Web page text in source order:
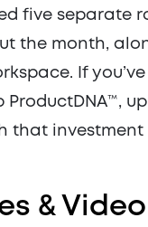
five separate
the month,
If
ProductDNA™,
that investment
& Video